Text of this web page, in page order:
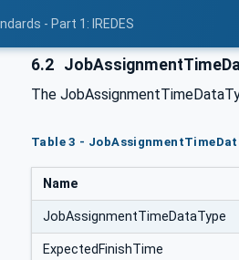
- Part 1: IREDES
6.2
The
Table 3 -
Name
JobAssignmentTimeDataType
ExpectedFinishTime